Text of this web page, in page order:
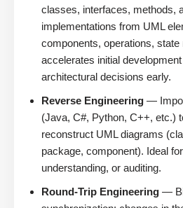
classes, interfaces, methods,
implementations from UML
components, operations,
accelerates initial
architectural decisions early.
Reverse Engineering —
(Java, C#, Python, C++, etc.)
reconstruct UML diagrams
package, component). Ideal
understanding, or auditing.
Round-Trip Engineering —